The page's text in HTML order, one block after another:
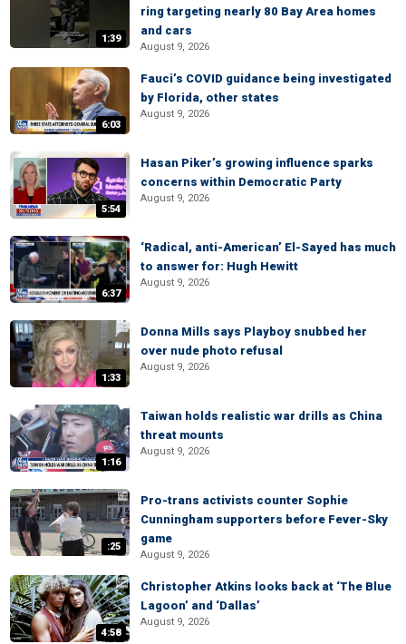
1:39
ring targeting nearly 80 Bay Area homes
and cars
August 9, 2026
6:03
Fauci’s COVID guidance being investigated
by Florida, other states
August 9, 2026
5:54
Hasan Piker’s growing influence sparks
concerns within Democratic Party
August 9, 2026
6:37
‘Radical, anti-American’ El-Sayed has much
to answer for: Hugh Hewitt
August 9, 2026
1:33
Donna Mills says Playboy snubbed her
over nude photo refusal
August 9, 2026
1:16
Taiwan holds realistic war drills as China
threat mounts
August 9, 2026
:25
Pro-trans activists counter Sophie
Cunningham supporters before Fever-Sky
game
August 9, 2026
4:58
Christopher Atkins looks back at ‘The Blue
Lagoon’ and ‘Dallas’
August 9, 2026